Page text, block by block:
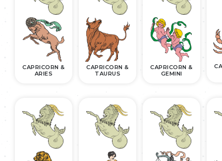
CAPRICORN &
ARIES
CAPRICORN &
TAURUS
CAPRICORN &
GEMINI